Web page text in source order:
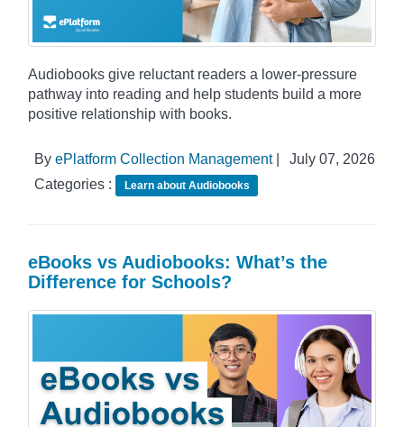
Audiobooks give reluctant readers a lower-pressure
pathway into reading and help students build a more
positive relationship with books.
By ePlatform Collection Management|
July 07, 2026
Categories :
Learn about Audiobooks
eBooks vs Audiobooks: What’s the
Difference for Schools?